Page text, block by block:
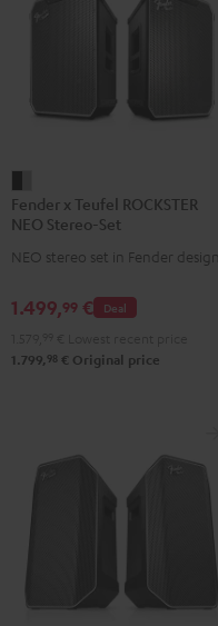
x
Teufel
ROCKSTER
Stereo-
Black
Fender x Teufel ROCKSTER
NEO Stereo-Set
NEO stereo set in Fender design
Deal
1.499,99 €
1.799, 98 € Original price